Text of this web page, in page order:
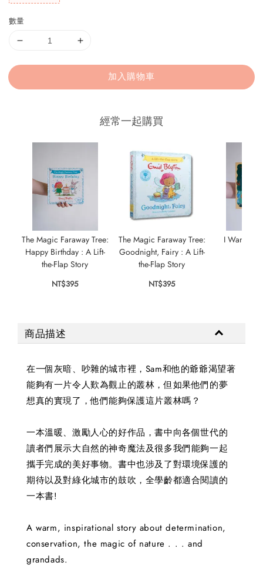
數量
加入購物車
經常一起購買
The Magic Faraway Tree:
Happy Birthday : A Lift-
the-Flap Story
NT$395
The Magic Faraway Tree:
Goodnight, Fairy : A Lift-
the-Flap Story
NT$395
I Want to
商品描述
在一個灰暗、吵雜的城市裡，Sam和他的爺爺渴望著
能夠有一片令人歎為觀止的叢林，但如果他們的夢
想真的實現了，他們能夠保護這片叢林嗎？
一本溫暖、激勵人心的好作品，書中向各個世代的
讀者們展示大自然的神奇魔法及很多我們能夠一起
攜手完成的美好事物。書中也涉及了對環境保護的
期待以及對綠化城市的鼓吹，全學齡都適合閱讀的
一本書!
A warm, inspirational story about determination,
conservation, the magic of nature . . . and
grandads.